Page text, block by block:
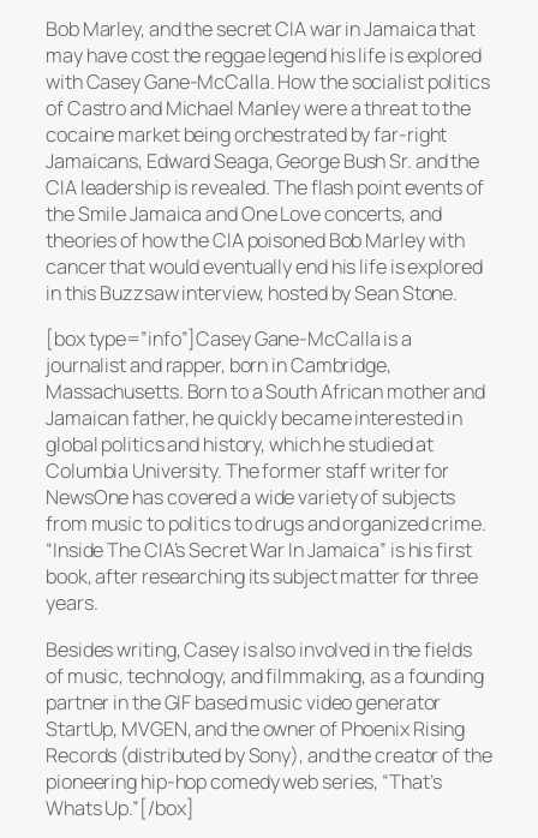
Bob Marley, and the secret CIA war in Jamaica that
may have cost the reggae legend his life is explored
with Casey Gane-McCalla. How the socialist politics
of Castro and Michael Manley were a threat to the
cocaine market being orchestrated by far-right
Jamaicans, Edward Seaga, George Bush Sr. and the
CIA leadership is revealed. The flash point events of
the Smile Jamaica and One Love concerts, and
theories of how the CIA poisoned Bob Marley with
cancer that would eventually end his life is explored
in this Buzzsaw interview, hosted by Sean Stone.
[box type=”info”]Casey Gane-McCalla is a
journalist and rapper, born in Cambridge,
Massachusetts. Born to a South African mother and
Jamaican father, he quickly became interested in
global politics and history, which he studied at
Columbia University. The former staff writer for
NewsOne has covered a wide variety of subjects
from music to politics to drugs and organized crime.
“Inside The CIA’s Secret War In Jamaica” is his first
book, after researching its subject matter for three
years.
Besides writing, Casey is also involved in the fields
of music, technology, and filmmaking, as a founding
partner in the GIF based music video generator
StartUp, MVGEN, and the owner of Phoenix Rising
Records (distributed by Sony), and the creator of the
pioneering hip-hop comedy web series, “That’s
Whats Up.”[/box]